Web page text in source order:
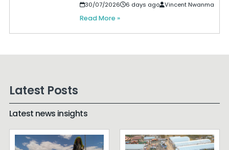
30/07/2026 6 days ago Vincent Nwanma
Read More »
Latest Posts
Latest news insights